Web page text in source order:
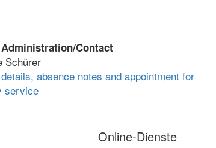
Contact
Schürer
absence notes and appointment for
service
Online-Dienste